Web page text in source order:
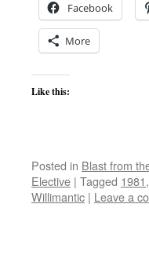
Facebook
More
Like this:
Posted in Blast from
Elective | Tagged 1981,
Willimantic | Leave a